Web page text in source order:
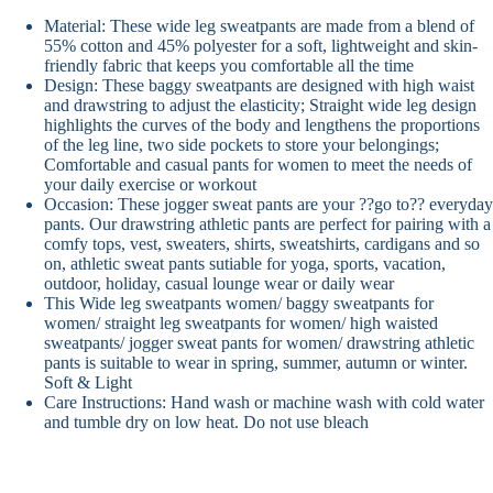
Material: These wide leg sweatpants are made from a blend of
55% cotton and 45% polyester for a soft, lightweight and skin-
friendly fabric that keeps you comfortable all the time
Design: These baggy sweatpants are designed with high waist
and drawstring to adjust the elasticity; Straight wide leg design
highlights the curves of the body and lengthens the proportions
of the leg line, two side pockets to store your belongings;
Comfortable and casual pants for women to meet the needs of
your daily exercise or workout
Occasion: These jogger sweat pants are your ??go to?? everyday
pants. Our drawstring athletic pants are perfect for pairing with a
comfy tops, vest, sweaters, shirts, sweatshirts, cardigans and so
on, athletic sweat pants sutiable for yoga, sports, vacation,
outdoor, holiday, casual lounge wear or daily wear
This Wide leg sweatpants women/ baggy sweatpants for
women/ straight leg sweatpants for women/ high waisted
sweatpants/ jogger sweat pants for women/ drawstring athletic
pants is suitable to wear in spring, summer, autumn or winter.
Soft & Light
Care Instructions: Hand wash or machine wash with cold water
and tumble dry on low heat. Do not use bleach